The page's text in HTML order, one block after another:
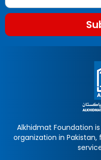
Alkhidmat Foundation
organization in